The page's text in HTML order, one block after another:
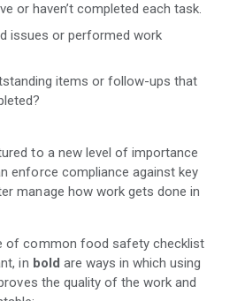
or haven’t completed each task.
issues or performed work
items or follow-ups that
to a new level of importance
enforce compliance against key
manage how work gets done in
of common food safety checklist
in bold are ways in which using
the quality of the work and